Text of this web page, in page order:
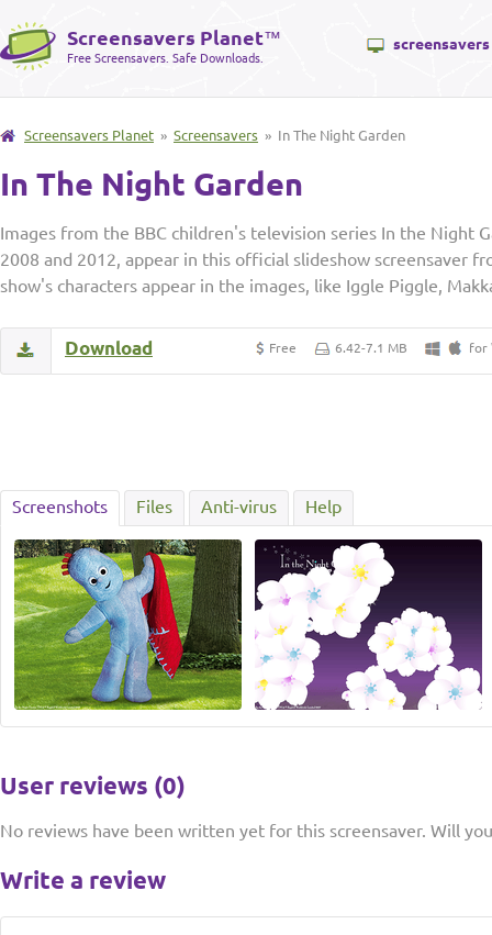
Screensavers Planet™
Free Screensavers. Safe Downloads.
screensavers
Screensavers Planet » Screensavers » In The Night Garden
In The Night Garden
Images from the BBC children's television series In the Night
2008 and 2012, appear in this official slideshow screensaver
show's characters appear in the images, like Iggle Piggle,
Free 6.42-7.1 MB for
Download
Screenshots Files Anti-virus Help
User reviews (0)
No reviews have been written yet for this screensaver. Will
Write a review